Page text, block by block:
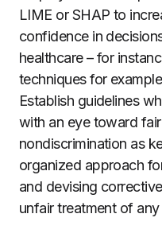
LIME or SHAP to
confidence in
healthcare – for
techniques for
Establish guidelines
with an eye toward
nondiscrimination as
organized approach
and devising
unfair treatment of